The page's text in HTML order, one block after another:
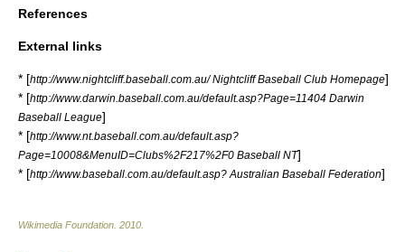
References
External links
* [http://www.nightcliff.baseball.com.au/ Nightcliff Baseball Club Homepage]
* [http://www.darwin.baseball.com.au/default.asp?Page=11404 Darwin
Baseball League]
* [http://www.nt.baseball.com.au/default.asp?
Page=10008&MenuID=Clubs%2F217%2F0 Baseball NT]
* [http://www.baseball.com.au/default.asp? Australian Baseball Federation]
Wikimedia Foundation 2010